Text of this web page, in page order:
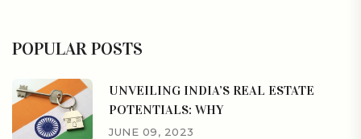
POPULAR POSTS
UNVEILING INDIA’S REAL ESTATE
POTENTIALS: WHY
JUNE 09, 2023